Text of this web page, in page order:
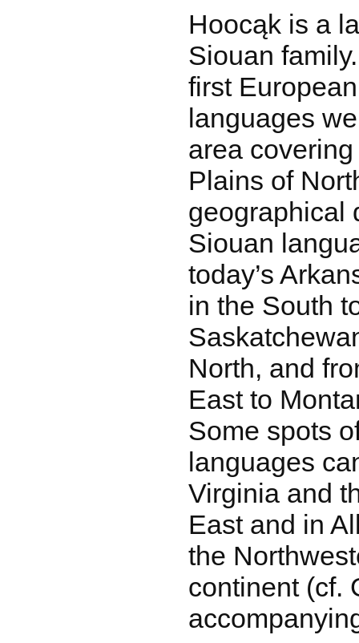
Hoocąk is a
Siouan
first
languages
area
Plains of
geographical
Siouan
today’s
in the South
North, and
East to
Some spots
languages
Virginia and
East and in
the
continent (cf.